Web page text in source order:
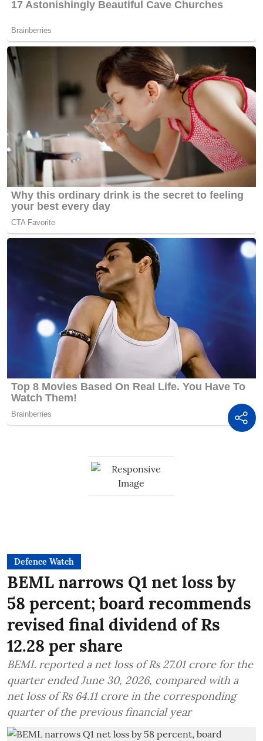
Defence Watch
BEML narrows Q1 net loss by
58 percent; board recommends
revised final dividend of Rs
12.28 per share
BEML reported a net loss of Rs 27.01 crore for the
quarter ended June 30, 2026, compared with a
net loss of Rs 64.11 crore in the corresponding
quarter of the previous financial year